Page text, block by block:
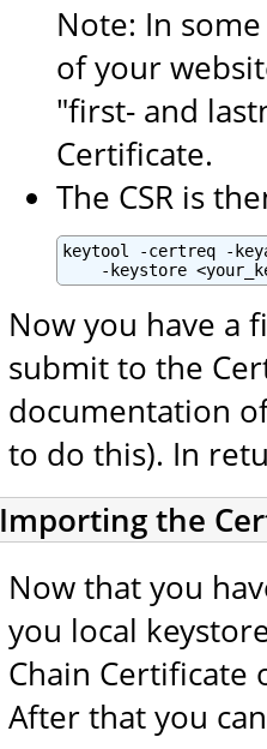
Note: In
of your
"first- and
Certificate.
The CSR is
keytool -certreq -
-keystore
Now you have a
submit to the
documentation
to do this). In
Importing the
Now that you
you local
Chain Certificate
After that you